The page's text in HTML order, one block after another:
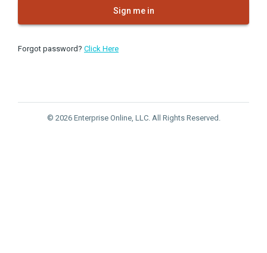
Sign me in
Forgot password? Click Here
© 2026 Enterprise Online, LLC. All Rights Reserved.